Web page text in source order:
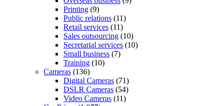
Printing (9)
Public relations (11)
Retail services (11)
Sales outsourcing (10)
Secretarial services (10)
Small business (7)
Training (10)
Cameras (136)
Digital Cameras (71)
DSLR Cameras (54)
Video Cameras (11)